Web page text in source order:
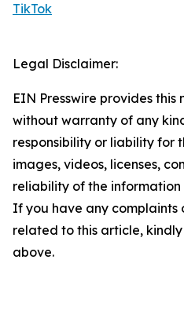
TikTok
Legal Disclaimer:
EIN Presswire provides this
without warranty of any
responsibility or liability for
images, videos, licenses,
reliability of the
If you have any complaints
related to this article,
above.